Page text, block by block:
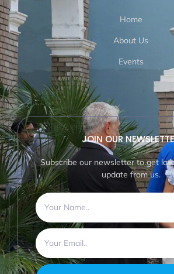
Home
About Us
Events
JOIN OUR
Subscribe our newsletter to get
update from us.